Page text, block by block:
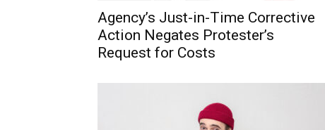
Agency’s Just-in-Time Corrective
Action Negates Protester’s
Request for Costs